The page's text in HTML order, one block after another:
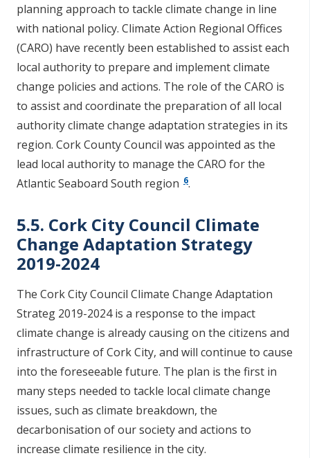
planning approach to tackle climate change in line
with national policy. Climate Action Regional Offices
(CARO) have recently been established to assist each
local authority to prepare and implement climate
change policies and actions. The role of the CARO is
to assist and coordinate the preparation of all local
authority climate change adaptation strategies in its
region. Cork County Council was appointed as the
lead local authority to manage the CARO for the
Atlantic Seaboard South region 6.
5.5. Cork City Council Climate
Change Adaptation Strategy
2019-2024
The Cork City Council Climate Change Adaptation
Strateg 2019-2024 is a response to the impact
climate change is already causing on the citizens and
infrastructure of Cork City, and will continue to cause
into the foreseeable future. The plan is the first in
many steps needed to tackle local climate change
issues, such as climate breakdown, the
decarbonisation of our society and actions to
increase climate resilience in the city.